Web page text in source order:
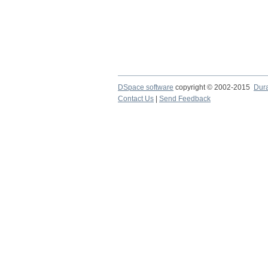
DSpace software copyright © 2002-2015
Contact Us
Send Feedback